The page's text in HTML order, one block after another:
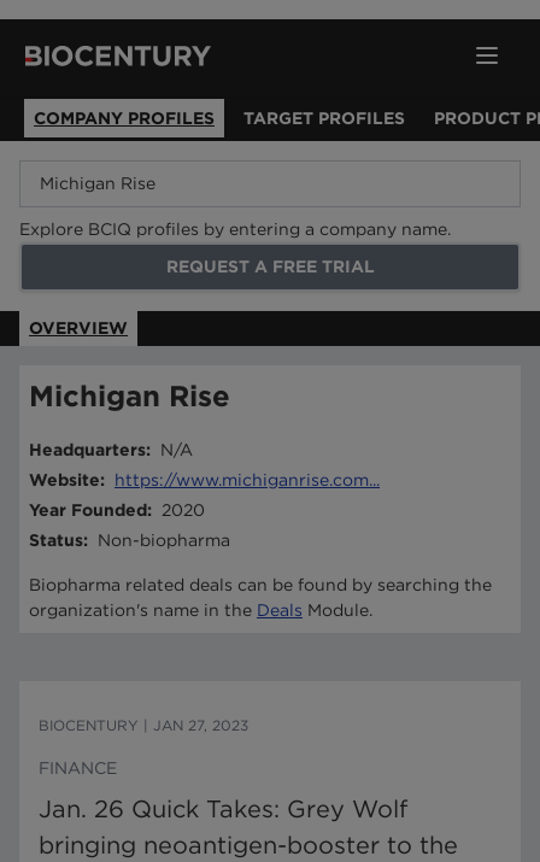
COMPANY PROFILES TARGET PROFILES PRODUCT
Explore BCIQ profiles by entering a company name.
REQUEST A FREE TRIAL
OVERVIEW
Michigan Rise
Headquarters:
N/A
Website:
https://www.michiganrise.com...
Year Founded:
2020
Status: Non-biopharma
Biopharma related deals can be found by searching the
organization's name in the Deals Module.
BIOCENTURY JAN 27, 2023
FINANCE
Jan. 26 Quick Takes: Grey Wolf
bringing neoantigen-booster to the